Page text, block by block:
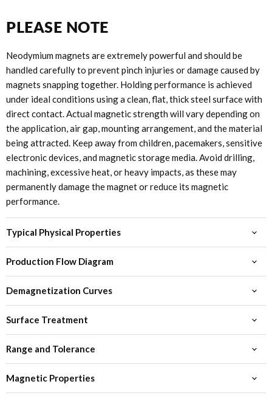
PLEASE NOTE
Neodymium magnets are extremely powerful and should be
handled carefully to prevent pinch injuries or damage caused by
magnets snapping together. Holding performance is achieved
under ideal conditions using a clean, flat, thick steel surface with
direct contact. Actual magnetic strength will vary depending on
the application, air gap, mounting arrangement, and the material
being attracted. Keep away from children, pacemakers, sensitive
electronic devices, and magnetic storage media. Avoid drilling,
machining, excessive heat, or heavy impacts, as these may
permanently damage the magnet or reduce its magnetic
performance.
Typical Physical Properties
Production Flow Diagram
Demagnetization Curves
Surface Treatment
Range and Tolerance
Magnetic Properties